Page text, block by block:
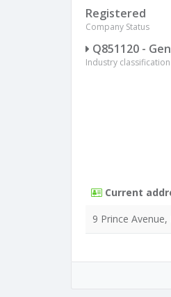
Registered
Company Status
Q851120 -
Industry
Current
9 Prince